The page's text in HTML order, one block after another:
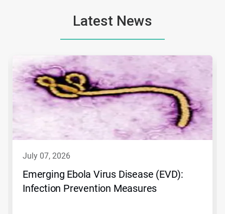
Latest News
carousel.
Use
Previous
buttons
to
july 07, 2026
Emerging Ebola Virus Disease (EVD):
Infection Prevention Measures